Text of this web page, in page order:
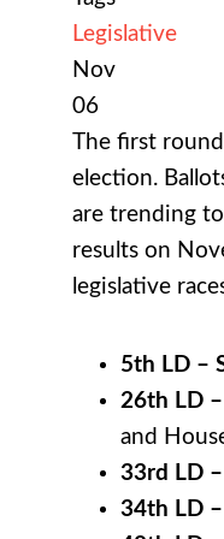
Legislative
Nov
06
The first
election.
are trending
results on
legislative
5th LD –
26th LD
and
33rd LD
34th LD